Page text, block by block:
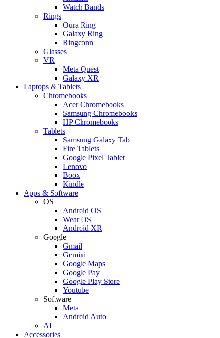
Watch Bands
Rings
Oura Ring
Galaxy Ring
Ringconn
Glasses
VR
Meta Quest
Galaxy XR
Laptops & Tablets
Chromebooks
Acer Chromebooks
Samsung Chromebooks
HP Chromebooks
Tablets
Samsung Galaxy Tab
Fire Tablets
Google Pixel Tablet
Lenovo
Boox
Kindle
Apps & Software
OS
Android OS
Wear OS
Android XR
Google
Gmail
Gemini
Google Maps
Google Pay
Google Play Store
Youtube
Software
Meta
Android Auto
AI
Accessories